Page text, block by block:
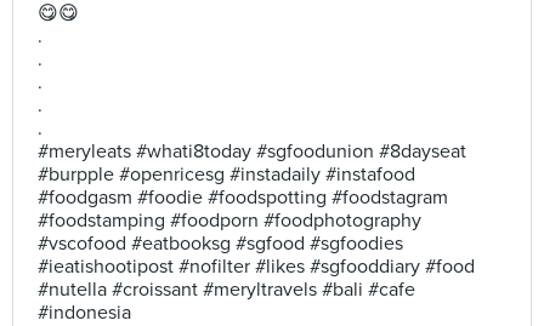
😋😋
.
.
.
.
.
#meryleats #whati8today #sgfoodunion #8dayseat
#burpple #openricesg #instadaily #instafood
#foodgasm #foodie #foodspotting #foodstagram
#foodstamping #foodporn #foodphotography
#vscofood #eatbooksg #sgfood #sgfoodies
#ieatishootipost #nofilter #likes #sgfooddiary #food
#nutella #croissant #meryltravels #bali #cafe
#indonesia